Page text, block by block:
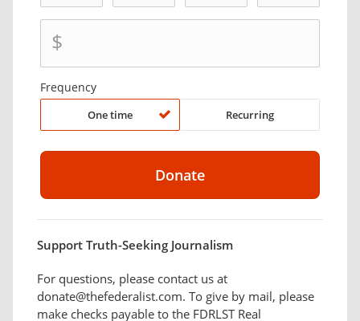
$
Frequency
One time Recurring
Support Truth-Seeking Journalism
For questions, please contact us at
donate@thefederalist.com. To give by mail, please
make checks payable to the FDRLST Real